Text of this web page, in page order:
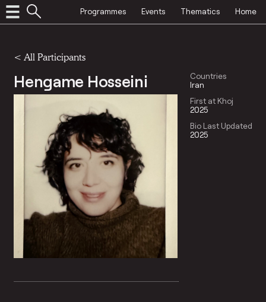
Programmes Events Thematics Home
< All Participants
Hengame Hosseini
Countries
Iran
First at Khoj
2025
Bio Last Updated
2025